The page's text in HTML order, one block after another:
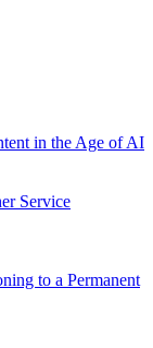
in the Age of AI
to a Permanent